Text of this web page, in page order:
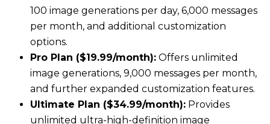
100 image generations per day, 6,000 messages
per month, and additional customization
options.
Pro Plan ($19.99/month): Offers unlimited
image generations, 9,000 messages per month,
and further expanded customization features.
Ultimate Plan ($34.99/month): Provides
unlimited ultra-high-definition image